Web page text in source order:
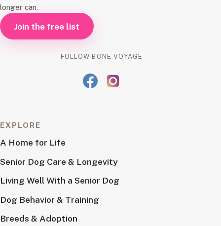
longer can.
Join the free list
FOLLOW BONE VOYAGE
EXPLORE
A Home for Life
Senior Dog Care & Longevity
Living Well With a Senior Dog
Dog Behavior & Training
Breeds & Adoption